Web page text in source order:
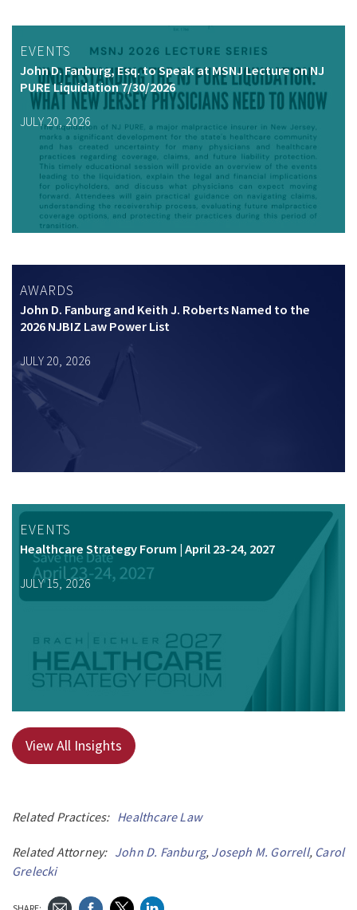
EVENTS
John D. Fanburg, Esq. to Speak at MSNJ Lecture on NJ
PURE Liquidation 7/30/2026
JULY 20, 2026
AWARDS
John D. Fanburg and Keith J. Roberts Named to the
2026 NJBIZ Law Power List
JULY 20, 2026
EVENTS
Healthcare Strategy Forum | April 23-24, 2027
JULY 15, 2026
View All Insights
Related Practices: Healthcare Law
Related Attorney: John D. Fanburg, Joseph M. Gorrell, Carol
Grelecki